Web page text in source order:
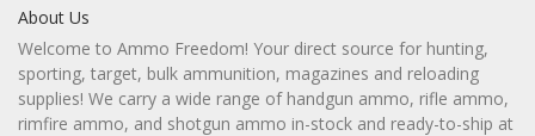
About Us
Welcome to Ammo Freedom! Your direct source for hunting,
sporting, target, bulk ammunition, magazines and reloading
supplies! We carry a wide range of handgun ammo, rifle ammo,
rimfire ammo, and shotgun ammo in-stock and ready-to-ship at